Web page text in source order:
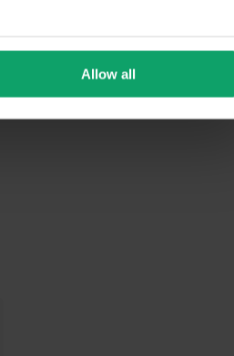
Allow all